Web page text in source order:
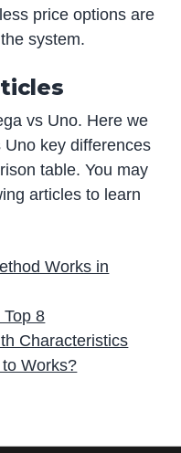
price options are
system.
vs Uno. Here we
key differences
table. You may
articles to learn
Works in
8
Characteristics
Works?